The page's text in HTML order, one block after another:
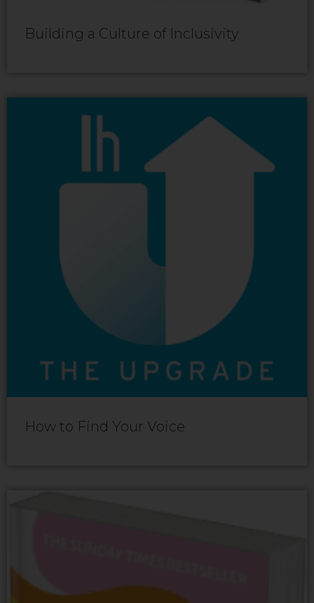
Building a Culture of Inclusivity
How to Find Your Voice